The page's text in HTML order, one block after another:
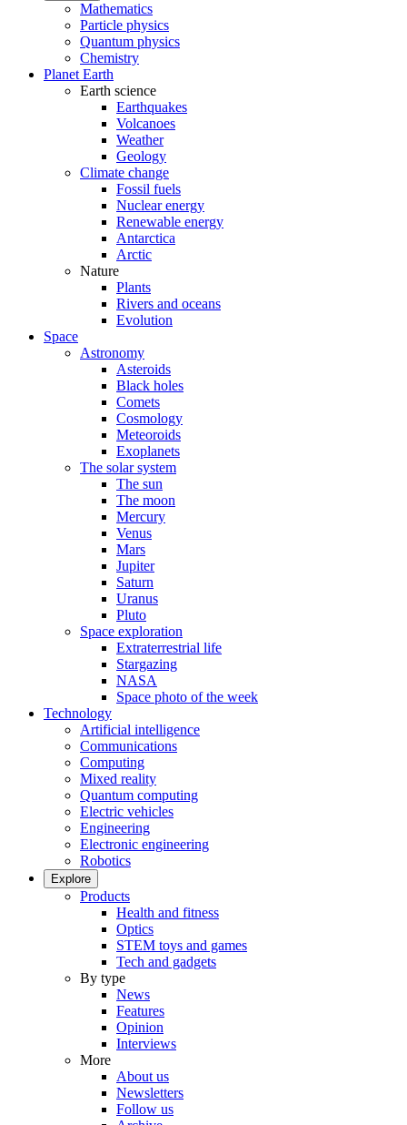
Mathematics
Particle physics
Quantum physics
Chemistry
Planet Earth
Earth science
Earthquakes
Volcanoes
Weather
Geology
Climate change
Fossil fuels
Nuclear energy
Renewable energy
Antarctica
Arctic
Nature
Plants
Rivers and oceans
Evolution
Space
Astronomy
Asteroids
Black holes
Comets
Cosmology
Meteoroids
Exoplanets
The solar system
The sun
The moon
Mercury
Venus
Mars
Jupiter
Saturn
Uranus
Pluto
Space exploration
Extraterrestrial life
Stargazing
NASA
Space photo of the week
Technology
Artificial intelligence
Communications
Computing
Mixed reality
Quantum computing
Electric vehicles
Engineering
Electronic engineering
Robotics
Explore
Products
Health and fitness
Optics
STEM toys and games
Tech and gadgets
By type
News
Features
Opinion
Interviews
More
About us
Newsletters
Follow us